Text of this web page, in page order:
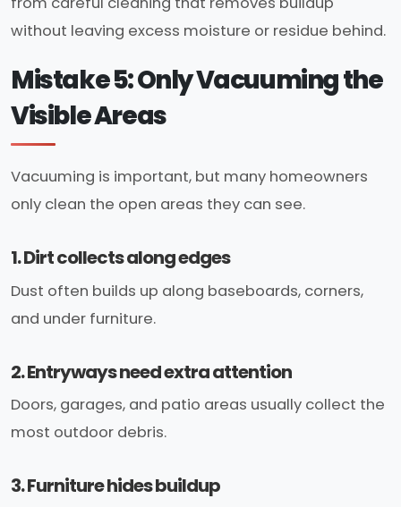
without leaving excess moisture or residue behind.
Mistake 5: Only Vacuuming the
Visible Areas
Vacuuming is important, but many homeowners
only clean the open areas they can see.
1. Dirt collects along edges
Dust often builds up along baseboards, corners,
and under furniture.
2. Entryways need extra attention
Doors, garages, and patio areas usually collect the
most outdoor debris.
3. Furniture hides buildup